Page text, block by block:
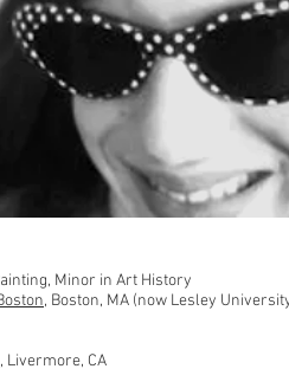
Minor in Art History
, Boston, MA (now Lesley
, Livermore, CA